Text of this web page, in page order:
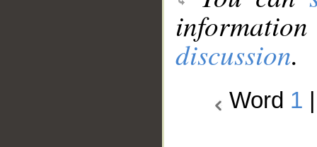
discussion.
Word 1